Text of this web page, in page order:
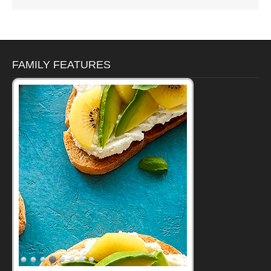
FAMILY FEATURES